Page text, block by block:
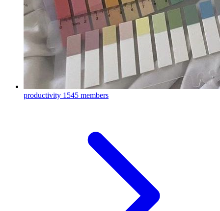
productivity 1545 members